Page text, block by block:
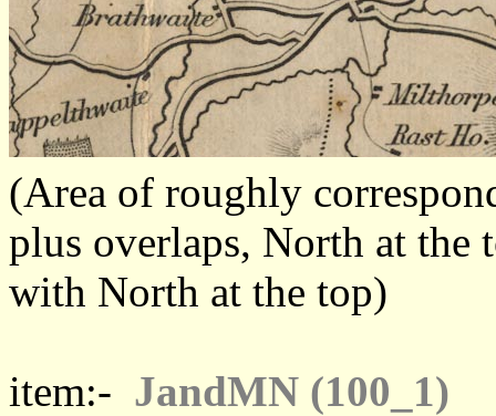
(Area of roughly
plus overlaps, North at the
with North at the top)
item:- JandMN (100_1)